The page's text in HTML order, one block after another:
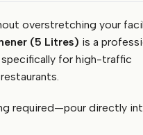
overstretching your
(5 Litres) is a
for high-traffic
required—pour directly